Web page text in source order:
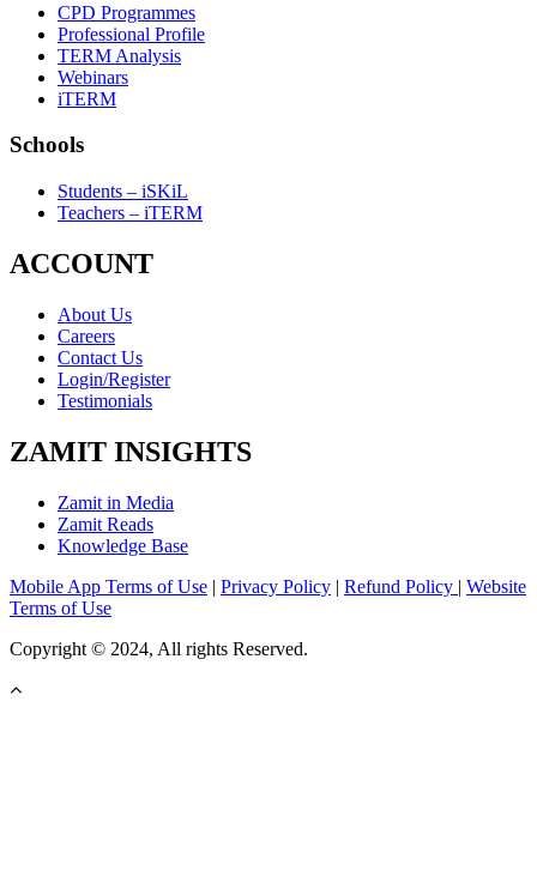
CPD Programmes
Professional Profile
TERM Analysis
Webinars
iTERM
Schools
Students – iSKiL
Teachers – iTERM
ACCOUNT
About Us
Careers
Contact Us
Login/Register
Testimonials
ZAMIT INSIGHTS
Zamit in Media
Zamit Reads
Knowledge Base
Mobile App Terms of Use | Privacy Policy | Refund Policy | Website
Terms of Use
Copyright © 2024, All rights Reserved.